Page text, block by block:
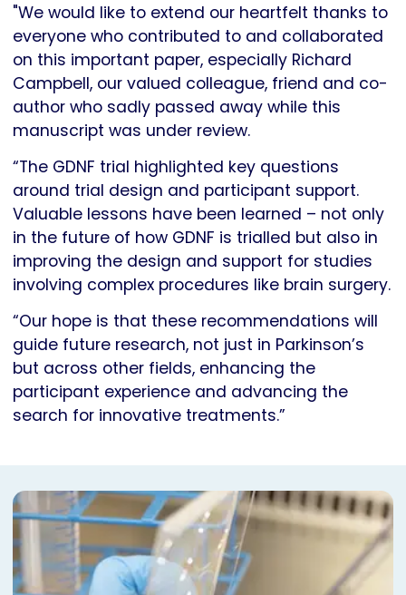
"We would like to extend our heartfelt thanks to
everyone who contributed to and collaborated
on this important paper, especially Richard
Campbell, our valued colleague, friend and co-
author who sadly passed away while this
manuscript was under review.
“The GDNF trial highlighted key questions
around trial design and participant support.
Valuable lessons have been learned – not only
in the future of how GDNF is trialled but also in
improving the design and support for studies
involving complex procedures like brain surgery.
“Our hope is that these recommendations will
guide future research, not just in Parkinson’s
but across other fields, enhancing the
participant experience and advancing the
search for innovative treatments.”